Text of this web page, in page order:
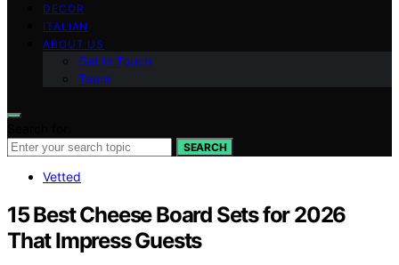
DECOR
ITALIAN
ABOUT US
Get in Touch
Team
SEARCH
Vetted
15 Best Cheese Board Sets for 2026
That Impress Guests